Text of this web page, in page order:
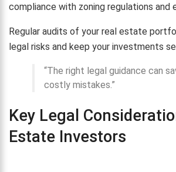
compliance with zoning regulations and
Regular audits of your real estate
legal risks and keep your investments
“The right legal guidance can
costly mistakes.”
Key Legal
Estate Investors